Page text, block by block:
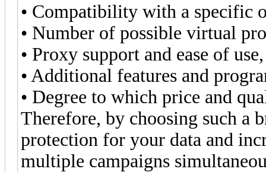
• Compatibility with a specific
• Number of possible virtual
• Proxy support and ease of use,
• Additional features and
• Degree to which price and
Therefore, by choosing such a
protection for your data and
multiple campaigns